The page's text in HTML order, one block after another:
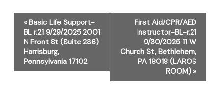
Event
Navigation
«Basic Life Support-
BL r.21 9/29/2025 2001
N Front St (Suite 236)
Harrisburg,
Pennsylvania 17102
First Aid/CPR/AED
Instructor-BL-r.21
9/30/2025 11 W
Church St, Bethlehem,
PA 18018 (LAROS
ROOM)»